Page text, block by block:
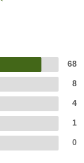
68
8
4
1
0